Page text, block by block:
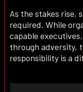
As the stakes rise,
required. While
capable
through adversity,
responsibility is a